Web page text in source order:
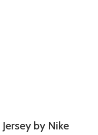
by Nike